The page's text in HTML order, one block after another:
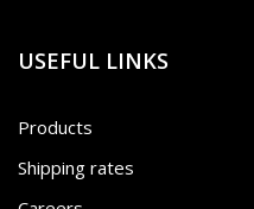
USEFUL LINKS
Products
Shipping rates